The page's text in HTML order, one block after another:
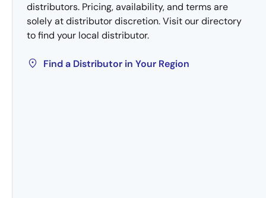
distributors. Pricing, availability, and terms are
solely at distributor discretion. Visit our directory
to find your local distributor.
Find a Distributor in Your Region